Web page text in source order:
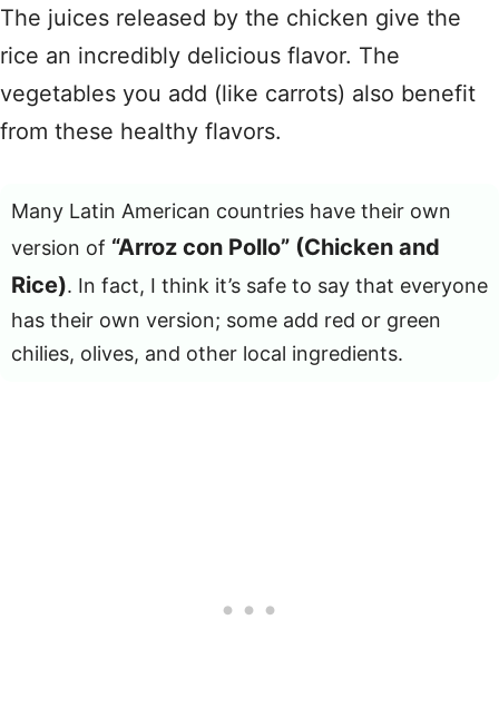
The juices released by the chicken give the
rice an incredibly delicious flavor. The
vegetables you add (like carrots) also benefit
from these healthy flavors.
Many Latin American countries have their own
version of “Arroz con Pollo” (Chicken and
Rice). In fact, I think it’s safe to say that everyone
has their own version; some add red or green
chilies, olives, and other local ingredients.